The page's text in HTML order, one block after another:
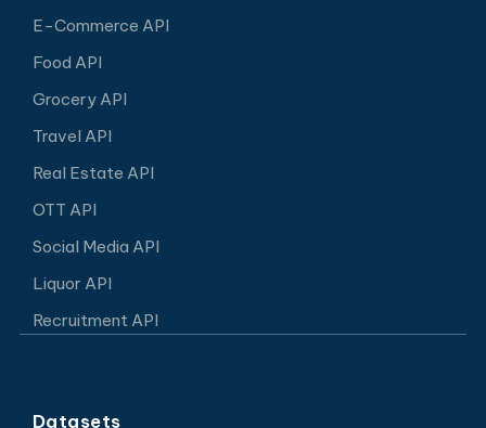
E-Commerce API
Food API
Grocery API
Travel API
Real Estate API
OTT API
Social Media API
Liquor API
Recruitment API
Datasets